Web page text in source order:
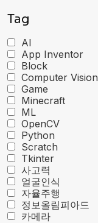
Tag
AI
App Inventor
Block
Computer Vision
Game
Minecraft
ML
OpenCV
Python
Scratch
Tkinter
사고력
얼굴인식
자율주행
정보올림피아드
카메라